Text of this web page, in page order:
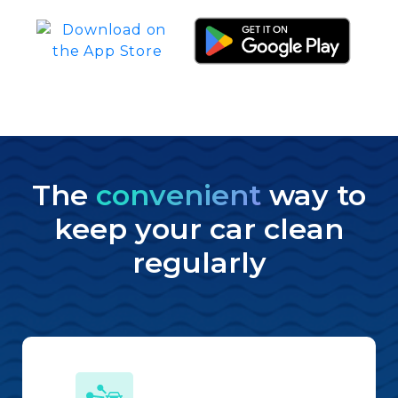
The convenient way to
keep your car clean
regularly